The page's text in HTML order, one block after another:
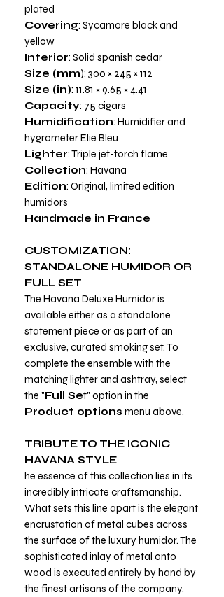
plated
Covering: Sycamore black and
yellow
Interior: Solid spanish cedar
Size (mm): 300 × 245 × 112
Size (in): 11.81 × 9.65 × 4.41
Capacity: 75 cigars
Humidification: Humidifier and
hygrometer Elie Bleu
Lighter: Triple jet-torch flame
Collection: Havana
Edition: Original, limited edition
humidors
Handmade in France
CUSTOMIZATION:
STANDALONE HUMIDOR OR
FULL SET
The Havana Deluxe Humidor is
available either as a standalone
statement piece or as part of an
exclusive, curated smoking set. To
complete the ensemble with the
matching lighter and ashtray, select
the "Full Set" option in the
Product options menu above.
TRIBUTE TO THE ICONIC
HAVANA STYLE
he essence of this collection lies in its
incredibly intricate craftsmanship.
What sets this line apart is the elegant
encrustation of metal cubes across
the surface of the luxury humidor. The
sophisticated inlay of metal onto
wood is executed entirely by hand by
the finest artisans of the company.